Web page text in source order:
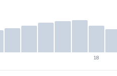
18